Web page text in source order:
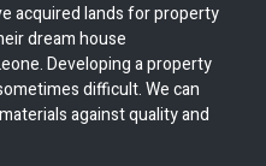
acquired lands for property
dream house
Developing a property
difficult. We can
against quality and